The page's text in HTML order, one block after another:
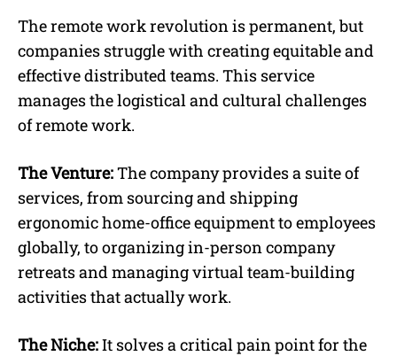
The remote work revolution is permanent, but
companies struggle with creating equitable and
effective distributed teams. This service
manages the logistical and cultural challenges
of remote work.
The Venture:The company provides a suite of
services, from sourcing and shipping
ergonomic home-office equipment to employees
globally, to organizing in-person company
retreats and managing virtual team-building
activities that actually work.
The Niche:It solves a critical pain point for the